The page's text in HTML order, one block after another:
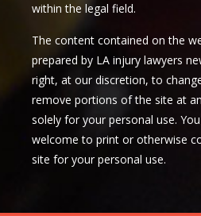
within the legal field.
The content contained on the
prepared by LA injury lawyers
right, at our discretion, to
remove portions of the site at
solely for your personal use.
welcome to print or otherwise
site for your personal use.